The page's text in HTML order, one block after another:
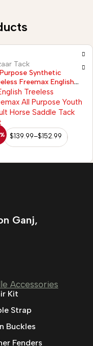
Sazaar Tack
Western Horse Pleasure
Trail Barrel Racer Show
Saddle Synthetic Purple
$219.00–$
Ganj,
Accessories
Kit
Strap
Buckles
Fenders